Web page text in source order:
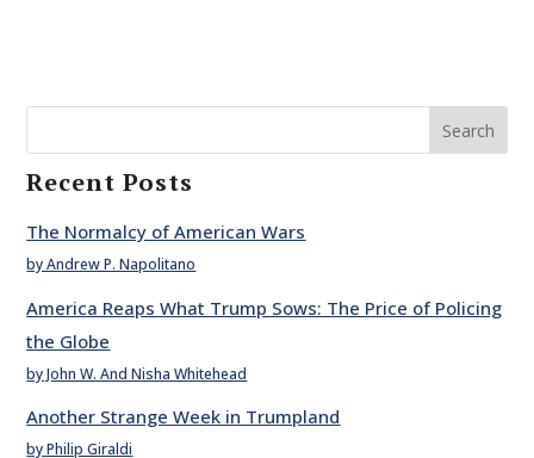
Search
Recent Posts
The Normalcy of American Wars
by Andrew P. Napolitano
America Reaps What Trump Sows: The Price of Policing
the Globe
by John W. And Nisha Whitehead
Another Strange Week in Trumpland
by Philip Giraldi